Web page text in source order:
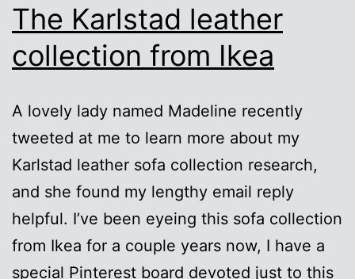
The Karlstad leather
collection from Ikea
A lovely lady named Madeline recently
tweeted at me to learn more about my
Karlstad leather sofa collection research,
and she found my lengthy email reply
helpful. I’ve been eyeing this sofa collection
from Ikea for a couple years now, I have a
special Pinterest board devoted just to this